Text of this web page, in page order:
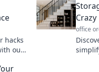
hacks
our
Crazy
office